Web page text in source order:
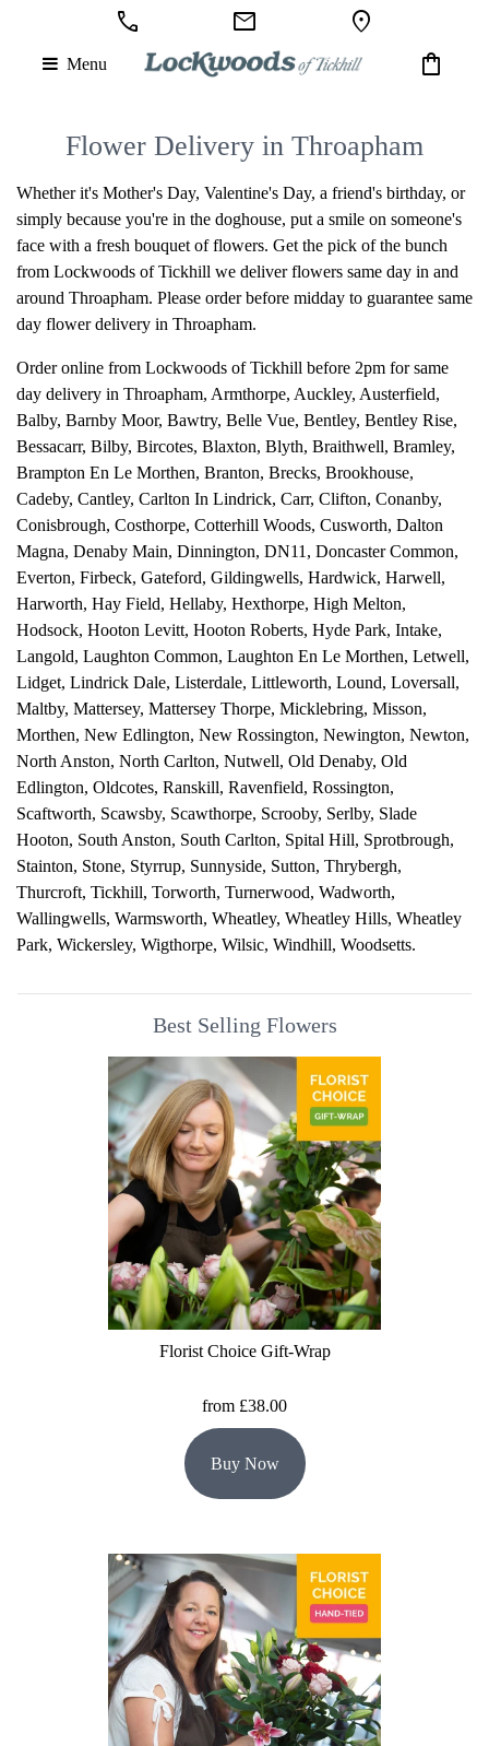
call mail location_on
Menu shopping_bag
Flower Delivery in Throapham
Whether it's Mother's Day, Valentine's Day, a friend's birthday, or
simply because you're in the doghouse, put a smile on someone's
face with a fresh bouquet of flowers. Get the pick of the bunch
from Lockwoods of Tickhill we deliver flowers same day in and
around Throapham. Please order before midday to guarantee same
day flower delivery in Throapham.
Order online from Lockwoods of Tickhill before 2pm for same
day delivery in Throapham, Armthorpe, Auckley, Austerfield,
Balby, Barnby Moor, Bawtry, Belle Vue, Bentley, Bentley Rise,
Bessacarr, Bilby, Bircotes, Blaxton, Blyth, Braithwell, Bramley,
Brampton En Le Morthen, Branton, Brecks, Brookhouse,
Cadeby, Cantley, Carlton In Lindrick, Carr, Clifton, Conanby,
Conisbrough, Costhorpe, Cotterhill Woods, Cusworth, Dalton
Magna, Denaby Main, Dinnington, DN11 , Doncaster Common,
Everton, Firbeck, Gateford, Gildingwells, Hardwick, Harwell,
Harworth, Hay Field, Hellaby, Hexthorpe, High Melton,
Hodsock, Hooton Levitt, Hooton Roberts, Hyde Park, Intake,
Langold, Laughton Common, Laughton En Le Morthen, Letwell,
Lidget, Lindrick Dale, Listerdale, Littleworth, Lound, Loversall,
Maltby, Mattersey, Mattersey Thorpe, Micklebring, Misson,
Morthen, New Edlington, New Rossington, Newington, Newton,
North Anston, North Carlton, Nutwell, Old Denaby, Old
Edlington, Oldcotes, Ranskill, Ravenfield, Rossington,
Scaftworth, Scawsby, Scawthorpe, Scrooby, Serlby, Slade
Hooton, South Anston, South Carlton, Spital Hill, Sprotbrough,
Stainton, Stone, Styrrup, Sunnyside, Sutton, Thrybergh,
Thurcroft, Tickhill, Torworth, Turnerwood, Wadworth,
Wallingwells, Warmsworth, Wheatley, Wheatley Hills, Wheatley
Park, Wickersley, Wigthorpe, Wilsic, Windhill, Woodsetts.
Best Selling Flowers
Florist Choice Gift-Wrap
from £38.00
Buy Now